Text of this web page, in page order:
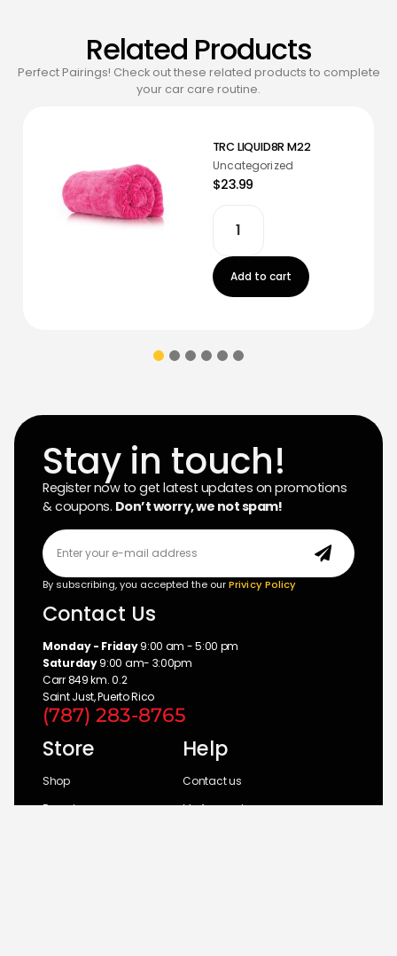
Related Products
Perfect Pairings! Check out these related products to complete
your car care routine.
TRC LIQUID8R M22
Uncategorized
$23.99
Add to cart
Stay in touch!
Register now to get latest updates on promotions
& coupons. Don’t worry, we not spam!
By subscribing, you accepted the ourPrivicy Policy
Contact Us
Monday - Friday9:00 am - 5:00 pm
Saturday9:00 am- 3:00pm
Carr 849 km. 0.2
Saint Just, Puerto Rico
(787) 283-8765
Store
Shop
Brands
Help
Contact us
My Account